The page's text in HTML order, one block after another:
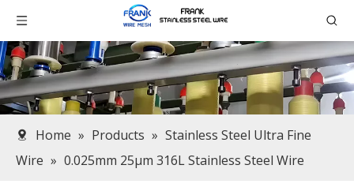
Home » Products » Stainless Steel Ultra Fine
Wire » 0.025mm 25μm 316L Stainless Steel Wire